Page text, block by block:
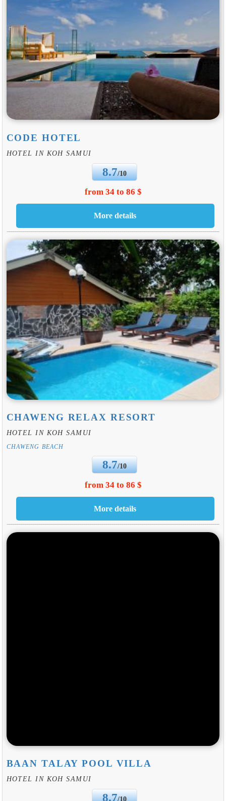
CODE HOTEL
HOTEL IN KOH SAMUI
8.7/10
from 34 to 86 $
CHAWENG RELAX RESORT
HOTEL IN KOH SAMUI
CHAWENG BEACH
8.7/10
from 34 to 86 $
BAAN TALAY POOL VILLA
HOTEL IN KOH SAMUI
8.7/10